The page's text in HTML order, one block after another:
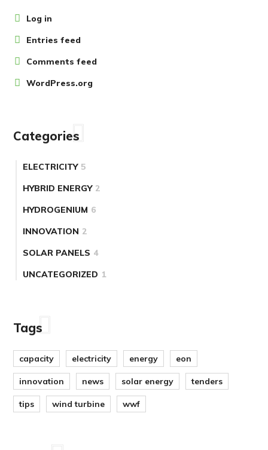
Log in
Entries feed
Comments feed
WordPress.org
Categories
ELECTRICITY 5
HYBRID ENERGY 2
HYDROGENIUM 6
INNOVATION 2
SOLAR PANELS 4
UNCATEGORIZED 1
Tags
capacity electricity energy eon
innovation news solar energy tenders
tips wind turbine wwf